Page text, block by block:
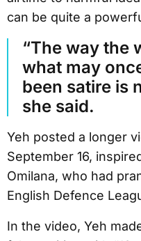
can be quite a
“The way the
what may
been satire is
she said.
Yeh posted a longer
September 16,
Omilana, who had
English Defence
In the video, Yeh